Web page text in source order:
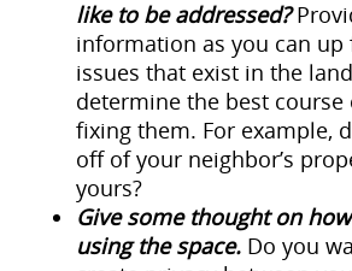
like to be addressed?
information as you can
issues that exist in the
determine the best
fixing them. For example,
off of your neighbor’s
yours?
Give some thought on
using the space. Do you